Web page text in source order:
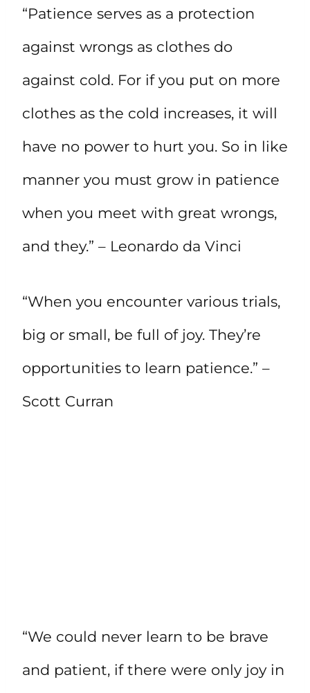
“Patience serves as a protection
against wrongs as clothes do
against cold. For if you put on more
clothes as the cold increases, it will
have no power to hurt you. So in like
manner you must grow in patience
when you meet with great wrongs,
and they.” – Leonardo da Vinci
“When you encounter various trials,
big or small, be full of joy. They’re
opportunities to learn patience.” –
Scott Curran
“We could never learn to be brave
and patient, if there were only joy in